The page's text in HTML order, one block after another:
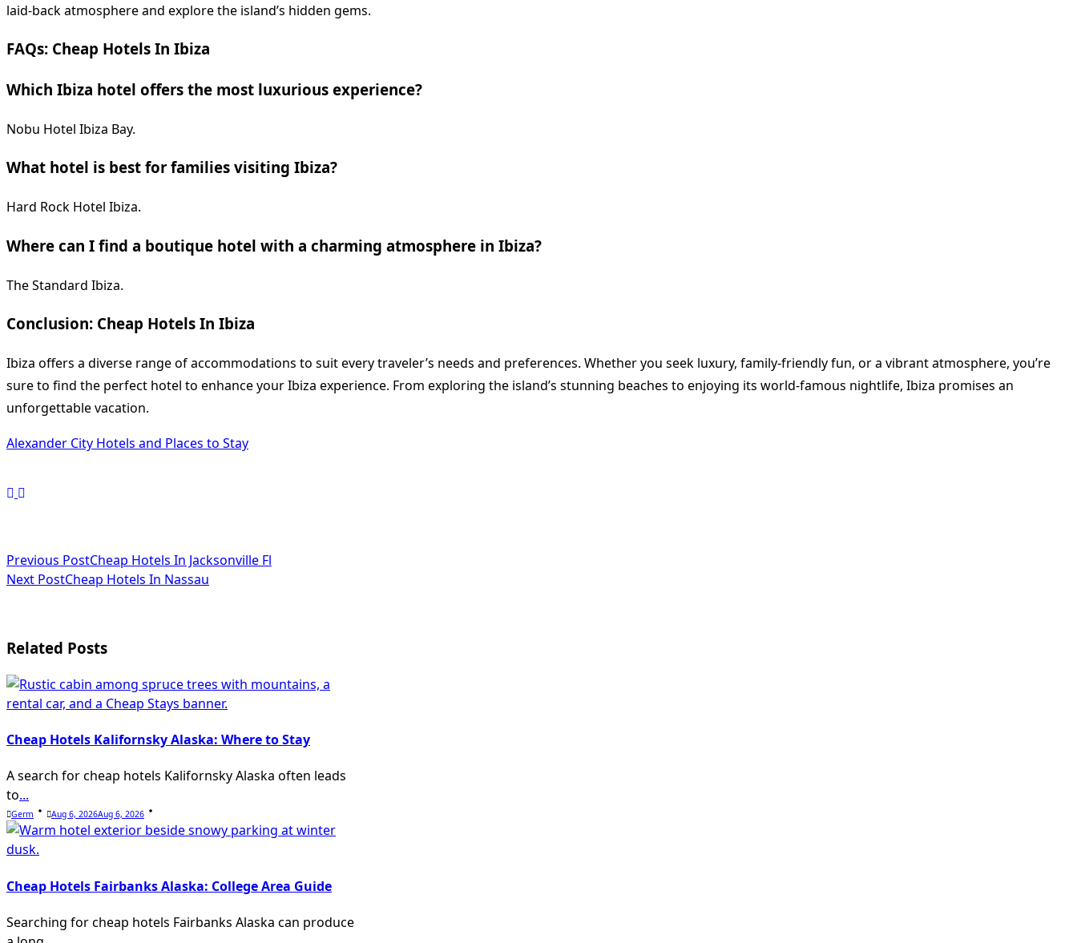
laid-back atmosphere and explore the island’s hidden gems.
FAQs: Cheap Hotels In Ibiza
Which Ibiza hotel offers the most luxurious experience?
Nobu Hotel Ibiza Bay.
What hotel is best for families visiting Ibiza?
Hard Rock Hotel Ibiza.
Where can I find a boutique hotel with a charming atmosphere in Ibiza?
The Standard Ibiza.
Conclusion: Cheap Hotels In Ibiza
Ibiza offers a diverse range of accommodations to suit every traveler’s needs and preferences. Whether you seek luxury, family-friendly fun, or a vibrant atmosphere, you’re
sure to find the perfect hotel to enhance your Ibiza experience. From exploring the island’s stunning beaches to enjoying its world-famous nightlife, Ibiza promises an
unforgettable vacation.
Alexander City Hotels and Places to Stay
<span
class="nav-
screen-
reader-
text">Page</span>
Previous PostCheap Hotels In Jacksonville Fl
Next PostCheap Hotels In Nassau
Related Posts
Cheap Hotels Kalifornsky Alaska: Where to Stay
A search for cheap hotels Kalifornsky Alaska often leads
to...
Germ Aug 6, 2026Aug 6, 2026
Cheap Hotels Fairbanks Alaska: College Area Guide
Searching for cheap hotels Fairbanks Alaska can produce